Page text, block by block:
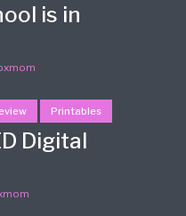
is in
Printables
Digital